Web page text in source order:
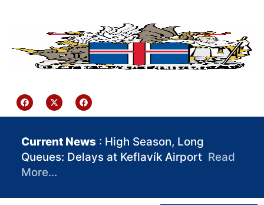
Current News : High Season, Long
Queues: Delays at Keflavík Airport Read
More…